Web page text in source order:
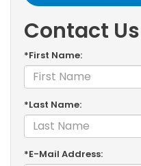
Contact Us
*First Name:
*Last Name:
*E-Mail Address: